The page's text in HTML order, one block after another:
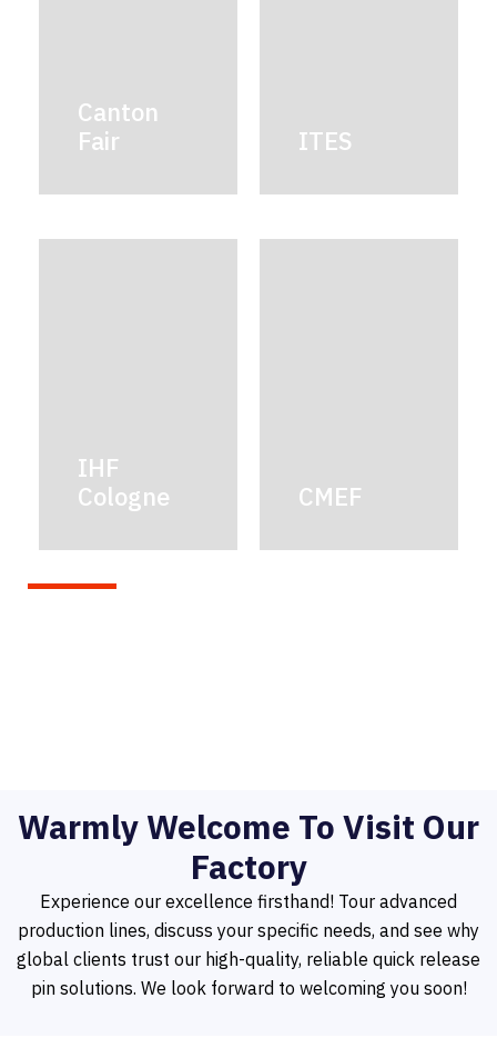
Canton
Fair
ITES
IHF
Cologne
CMEF
Warmly Welcome To Visit Our
Factory
Experience our excellence firsthand! Tour advanced
production lines, discuss your specific needs, and see why
global clients trust our high-quality, reliable quick release
pin solutions. We look forward to welcoming you soon!